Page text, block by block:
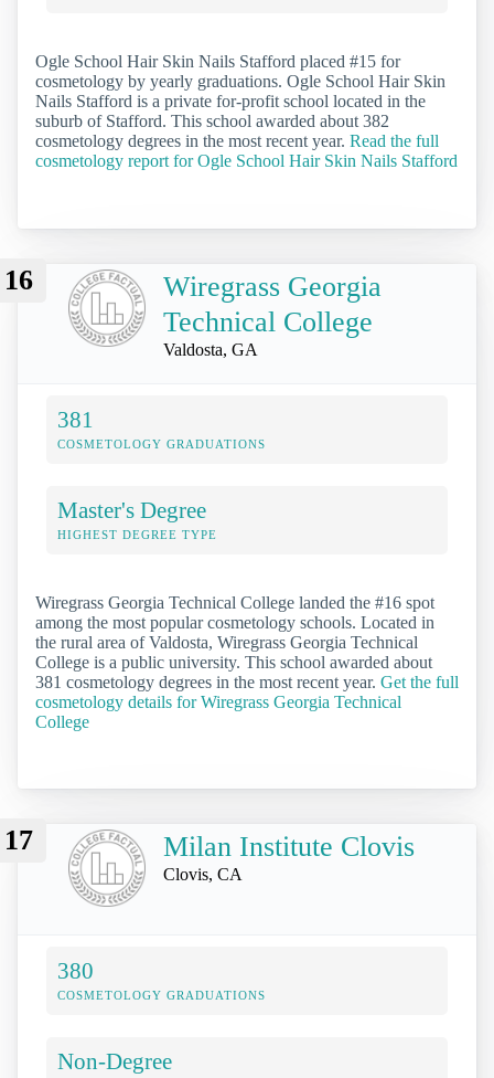
Ogle School Hair Skin Nails Stafford placed #15 for
cosmetology by yearly graduations. Ogle School Hair Skin
Nails Stafford is a private for-profit school located in the
suburb of Stafford. This school awarded about 382
cosmetology degrees in the most recent year. Read the full
cosmetology report for Ogle School Hair Skin Nails Stafford
16
Wiregrass Georgia
Technical College
Valdosta, GA
381
COSMETOLOGY GRADUATIONS
Master's Degree
HIGHEST DEGREE TYPE
Wiregrass Georgia Technical College landed the #16 spot
among the most popular cosmetology schools. Located in
the rural area of Valdosta, Wiregrass Georgia Technical
College is a public university. This school awarded about
381 cosmetology degrees in the most recent year. Get the full
cosmetology details for Wiregrass Georgia Technical
College
17 Milan Institute Clovis
Clovis, CA
380
COSMETOLOGY GRADUATIONS
Non-Degree